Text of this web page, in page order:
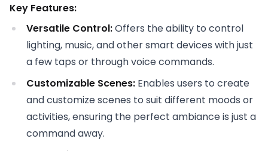
Key Features:
Versatile Control:Offers the ability to control
lighting, music, and other smart devices with just
a few taps or through voice commands.
Customizable Scenes: Enables users to create
and customize scenes to suit different moods or
activities, ensuring the perfect ambiance is just a
command away.